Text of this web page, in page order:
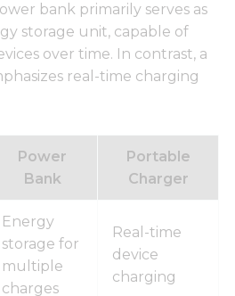
bank primarily serves as
storage unit, capable of
over time. In contrast, a
real-time charging
Power
Bank
Portable
Charger
Energy
storage for
multiple
charges
Real-time
device
charging